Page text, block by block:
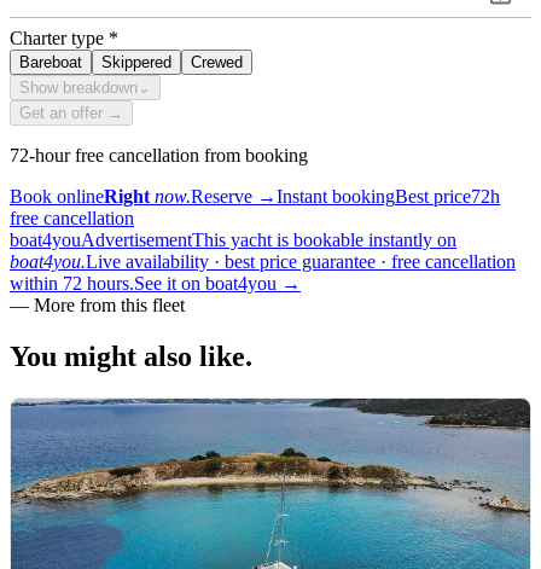
Charter type *
Bareboat Skippered
Crewed
Show breakdown ⌄
Get an offer →
72-hour free cancellation from booking
Book onlineRight now.Reserve →Instant bookingBest price72h
free cancellation
boat4youAdvertisementThis yacht is bookable instantly on
boat4you.Live availability · best price guarantee · free cancellation
within 72 hours.See it on boat4you →
— More from this fleet
You might also like.